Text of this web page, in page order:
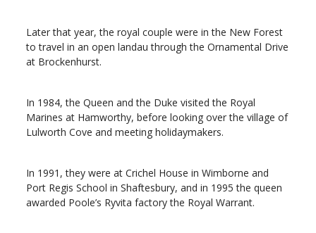
Later that year, the royal couple were in the New Forest
to travel in an open landau through the Ornamental Drive
at Brockenhurst.
In 1984, the Queen and the Duke visited the Royal
Marines at Hamworthy, before looking over the village of
Lulworth Cove and meeting holidaymakers.
In 1991, they were at Crichel House in Wimborne and
Port Regis School in Shaftesbury, and in 1995 the queen
awarded Poole’s Ryvita factory the Royal Warrant.